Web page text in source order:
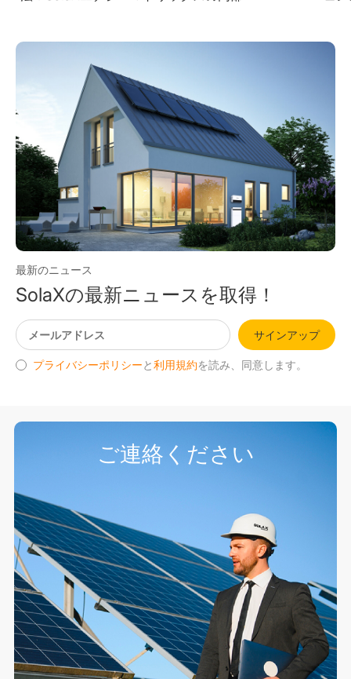
最新のニュース
SolaXの最新ニュースを取得！
サインアップ
プライバシーポリシーと利用規約を読み、同意します。
ご連絡ください